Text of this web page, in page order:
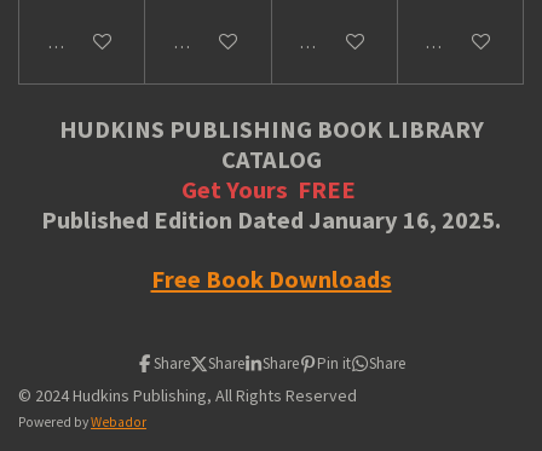
Add to cart Add to cart Add to cart Add to cart
HUDKINS PUBLISHING BOOK LIBRARY
CATALOG
Get Yours FREE
Published Edition Dated January 16, 2025.
Free Book Downloads
Share Share Share Pin it Share
© 2024 Hudkins Publishing, All Rights Reserved
Powered byWebador